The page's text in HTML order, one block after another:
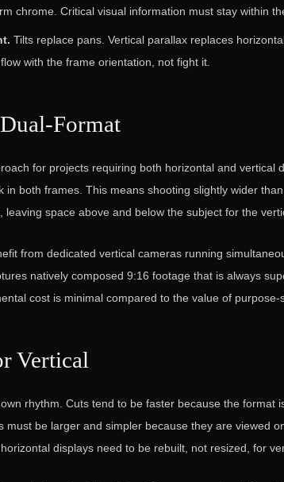
chrome. Critical visual information must stay within
Tilts replace pans. Vertical parallax replaces
with the frame orientation, not fight it.
Format
for projects requiring both horizontal and vertical
in both frames. This means shooting slightly wider
leaving space above and below the subject for the
from dedicated vertical cameras running
natively composed 9:16 footage that is always
cost is minimal compared to the value of purpose-
Vertical
rhythm. Cuts tend to be faster because the format
must be larger and simpler because they are viewed
displays need to be rebuilt, not resized, for